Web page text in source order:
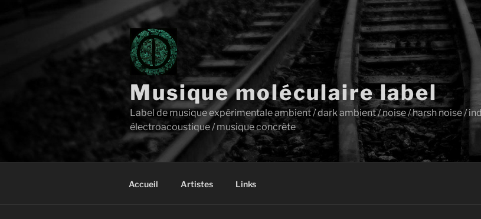
Musique moléculaire label
Label de musique expérimentale ambient / dark ambient / noise / harsh noise /
électroacoustique / musique concrète
Accueil Artistes Links